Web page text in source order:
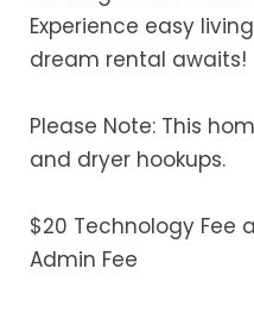
Experience easy
dream rental awaits!
Please Note: This
and dryer hookups.
$20 Technology Fee
Admin Fee